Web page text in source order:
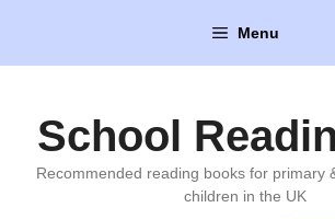
content
Menu
School
Recommended reading books for primary
children in the UK